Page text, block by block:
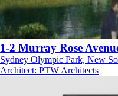
1-2 Murray Rose
Sydney Olympic Park, New
Architect: PTW Architects